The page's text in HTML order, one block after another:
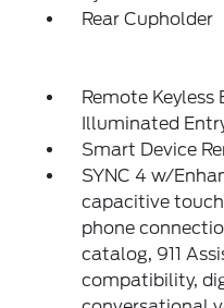
Rear Cupholder
Remote
Illuminated
Smart Device
SYNC 4 w/
capacitive
phone
catalog, 911
compatibility,